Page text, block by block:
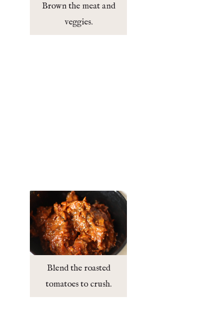
Brown the meat and
veggies.
Blend the roasted
tomatoes to crush.